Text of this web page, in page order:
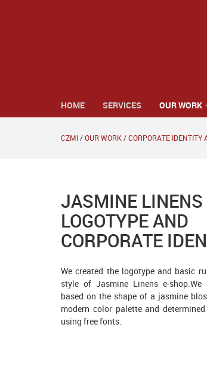
HOME SERVICES OUR WORK
CZMI/OUR WORK/CORPORATE IDENTITY
JASMINE
LOGOTYPE AND
CORPORATE
We created the logotype and basic
style of Jasmine Linens e-
based on the shape of a jasmine
modern color palette and
using free fonts.